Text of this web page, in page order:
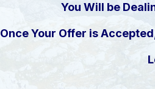
You Will be
Once Your Offer is